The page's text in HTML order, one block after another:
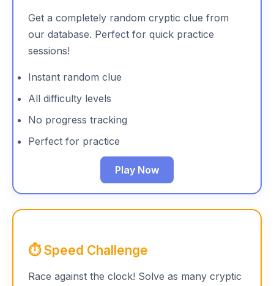
Get a completely random cryptic clue from
our database. Perfect for quick practice
sessions!
Instant random clue
All difficulty levels
No progress tracking
Perfect for practice
Play Now
⏱️ Speed Challenge
Race against the clock! Solve as many cryptic